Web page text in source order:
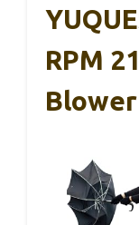
RPM